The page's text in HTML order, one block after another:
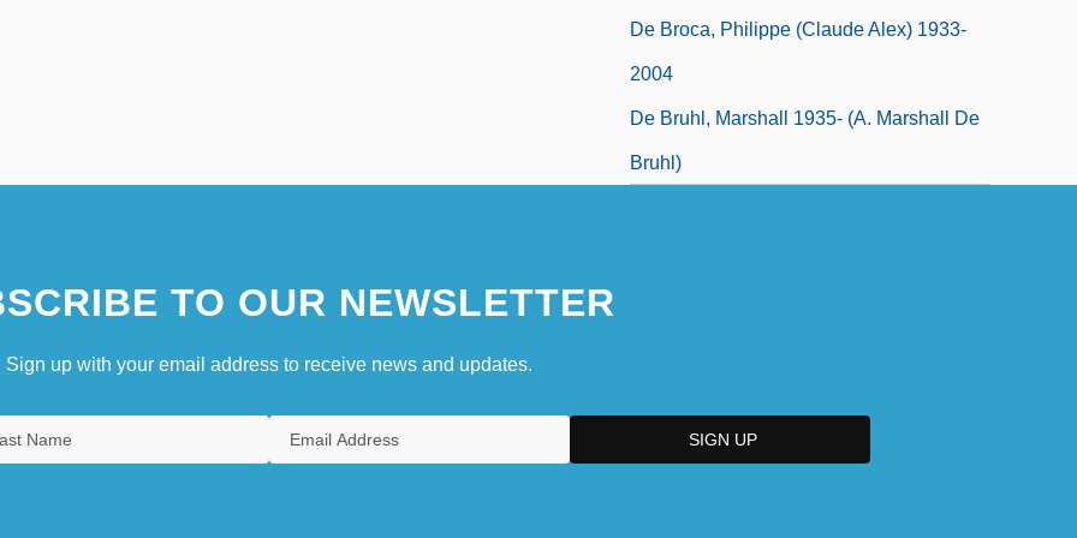
De Broca, Philippe (Claude Alex) 1933-
2004
De Bruhl, Marshall 1935- (A. Marshall De
Bruhl)
TO OUR NEWSLETTER
Sign up with your email address to receive news and updates.